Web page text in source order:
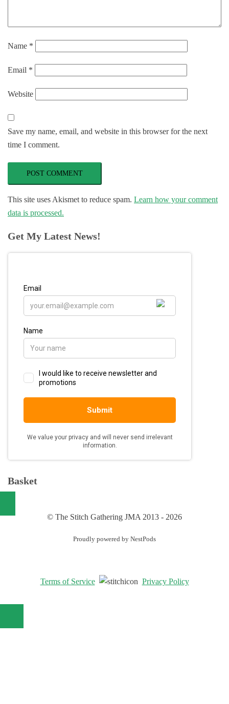
Name *
Email *
Website
Save my name, email, and website in this browser for the next
time I comment.
This site uses Akismet to reduce spam. Learn how your comment
data is processed.
Get My Latest News!
Basket
© The Stitch Gathering JMA 2013 - 2026
Proudly powered by NestPods
Terms of Service Privacy Policy